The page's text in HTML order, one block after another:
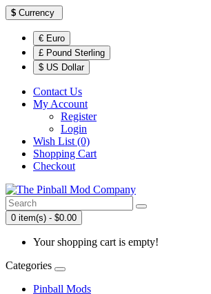
$ Currency
€ Euro
£ Pound Sterling
$ US Dollar
Contact Us
My Account
Register
Login
Wish List (0)
Shopping Cart
Checkout
0 item(s) - $0.00
Your shopping cart is empty!
Categories
Pinball Mods